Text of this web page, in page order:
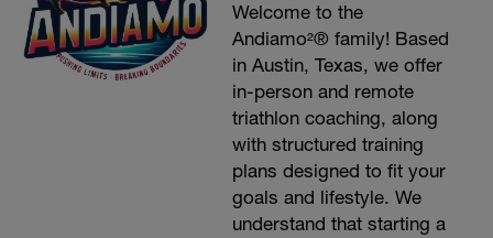
Welcome to the
Andiamo²® family! Based
in Austin, Texas, we offer
in-person and remote
triathlon coaching, along
with structured training
plans designed to fit your
goals and lifestyle. We
understand that starting a